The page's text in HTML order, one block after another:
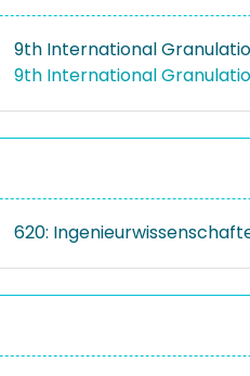
9th International
9th International
620: